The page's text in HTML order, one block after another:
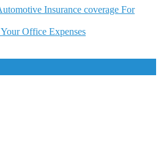
Insurance coverage For
Office Expenses